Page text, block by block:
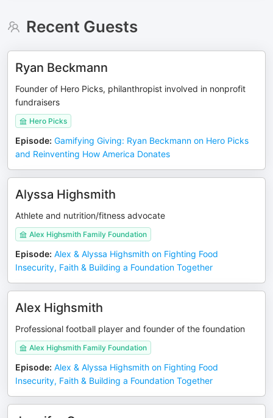
Recent Guests
Ryan Beckmann
Founder of Hero Picks, philanthropist involved in nonprofit
fundraisers
Hero Picks
Episode: Gamifying Giving: Ryan Beckmann on Hero Picks
and Reinventing How America Donates
Alyssa Highsmith
Athlete and nutrition/fitness advocate
Alex Highsmith Family Foundation
Episode: Alex & Alyssa Highsmith on Fighting Food
Insecurity, Faith & Building a Foundation Together
Alex Highsmith
Professional football player and founder of the foundation
Alex Highsmith Family Foundation
Episode: Alex & Alyssa Highsmith on Fighting Food
Insecurity, Faith & Building a Foundation Together